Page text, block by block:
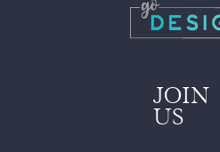
JOIN
US